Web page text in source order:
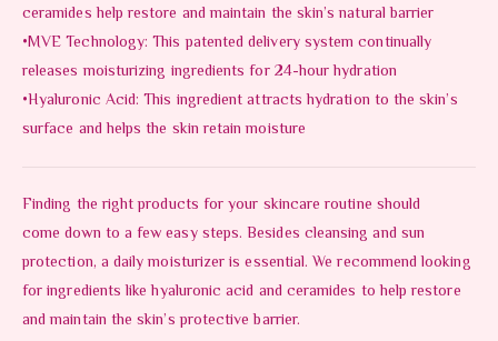
ceramides help restore and maintain the skin’s natural barrier
•MVE Technology: This patented delivery system continually
releases moisturizing ingredients for 24-hour hydration
•Hyaluronic Acid: This ingredient attracts hydration to the skin’s
surface and helps the skin retain moisture
Finding the right products for your skincare routine should
come down to a few easy steps. Besides cleansing and sun
protection, a daily moisturizer is essential. We recommend looking
for ingredients like hyaluronic acid and ceramides to help restore
and maintain the skin’s protective barrier.